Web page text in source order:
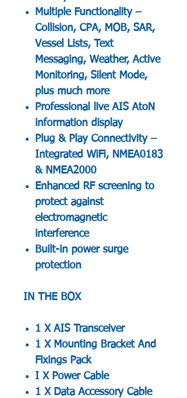
Multiple Functionality –
Collision, CPA, MOB, SAR,
Vessel Lists, Text
Messaging, Weather, Active
Monitoring, Silent Mode,
plus much more
Professional live AIS AtoN
information display
Plug & Play Connectivity –
Integrated WiFi, NMEA0183
& NMEA2000
Enhanced RF screening to
protect against
electromagnetic
interference
Built-in power surge
protection
IN THE BOX
1 X AIS Transceiver
1 X Mounting Bracket And
Fixings Pack
I X Power Cable
1 X Data Accessory Cable